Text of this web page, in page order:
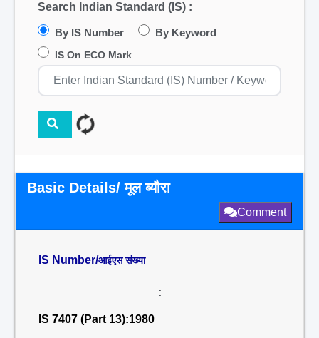
Search Indian Standard (IS) :
By IS Number By Keyword
IS On ECO Mark
Basic Details/ मूल ब्यौरा
Comment
IS Number/आईएस संख्या
:
IS 7407 (Part 13):1980